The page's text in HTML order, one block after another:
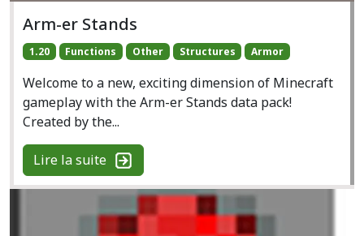
Arm-er Stands
1.20 Functions Other Structures Armor
Welcome to a new, exciting dimension of Minecraft
gameplay with the Arm-er Stands data pack!
Created by the...
Lire la suite